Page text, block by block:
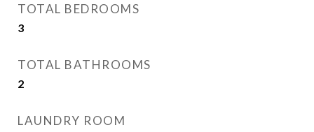
TOTAL BEDROOMS
3
TOTAL BATHROOMS
2
LAUNDRY ROOM